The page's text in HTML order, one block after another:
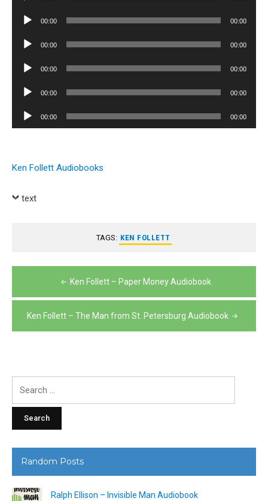
Audio
00:00 00:00
Audio
00:00 00:00
Audio
00:00 00:00
Audio
00:00 00:00
Audio
Player
00:00 00:00
Ken Follett Audiobooks
text
TAGS: KEN FOLLETT
navigation
Ken Follett – Paper Money Audiobook
Ken Follett – The Man from St. Petersburg Audiobook
Random Posts
Ralph Ellison – Invisible Man Audiobook